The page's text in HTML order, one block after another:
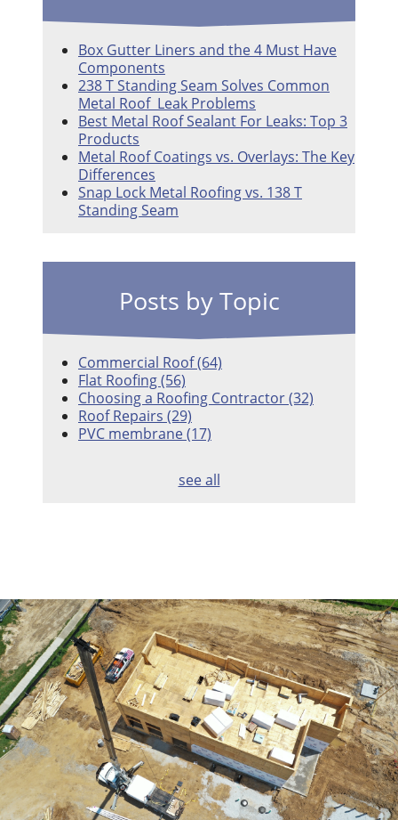
Box Gutter Liners and the 4 Must Have
Components
238 T Standing Seam Solves Common
Metal Roof Leak Problems
Best Metal Roof Sealant For Leaks: Top 3
Products
Metal Roof Coatings vs. Overlays: The Key
Differences
Snap Lock Metal Roofing vs. 138 T
Standing Seam
Posts by Topic
Commercial Roof(64)
Flat Roofing(56)
Choosing a Roofing Contractor(32)
Roof Repairs (29)
PVC membrane(17)
see all